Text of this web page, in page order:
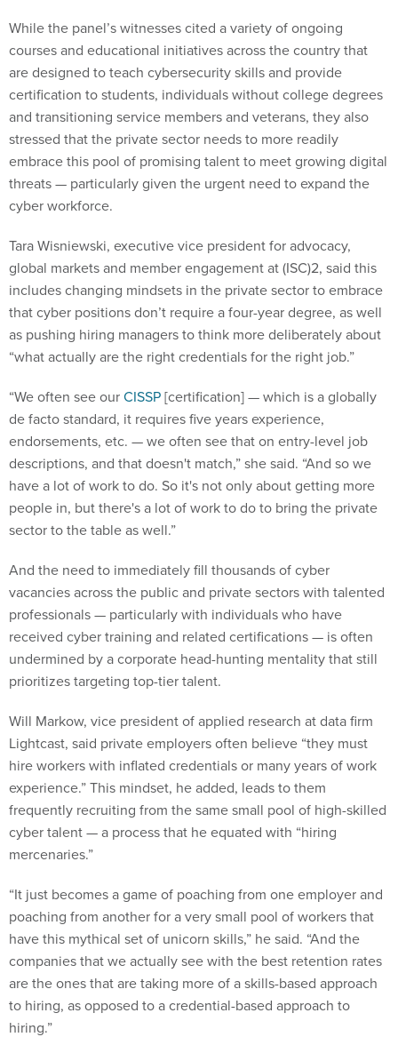
While the panel’s witnesses cited a variety of ongoing
courses and educational initiatives across the country that
are designed to teach cybersecurity skills and provide
certification to students, individuals without college degrees
and transitioning service members and veterans, they also
stressed that the private sector needs to more readily
embrace this pool of promising talent to meet growing digital
threats — particularly given the urgent need to expand the
cyber workforce.
Tara Wisniewski, executive vice president for advocacy,
global markets and member engagement at (ISC)2, said this
includes changing mindsets in the private sector to embrace
that cyber positions don’t require a four-year degree, as well
as pushing hiring managers to think more deliberately about
“what actually are the right credentials for the right job.”
“We often see ourCISSP[certification] — which is a globally
de facto standard, it requires five years experience,
endorsements, etc. — we often see that on entry-level job
descriptions, and that doesn't match,” she said. “And so we
have a lot of work to do. So it's not only about getting more
people in, but there's a lot of work to do to bring the private
sector to the table as well.”
And the need to immediately fill thousands of cyber
vacancies across the public and private sectors with talented
professionals — particularly with individuals who have
received cyber training and related certifications — is often
undermined by a corporate head-hunting mentality that still
prioritizes targeting top-tier talent.
Will Markow, vice president of applied research at data firm
Lightcast, said private employers often believe “they must
hire workers with inflated credentials or many years of work
experience.” This mindset, he added, leads to them
frequently recruiting from the same small pool of high-skilled
cyber talent — a process that he equated with “hiring
mercenaries.”
“It just becomes a game of poaching from one employer and
poaching from another for a very small pool of workers that
have this mythical set of unicorn skills,” he said. “And the
companies that we actually see with the best retention rates
are the ones that are taking more of a skills-based approach
to hiring, as opposed to a credential-based approach to
hiring.”